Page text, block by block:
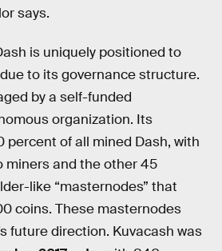
says.
is uniquely positioned to
to its governance structure.
by a self-funded
organization. Its
percent of all mined Dash, with
miners and the other 45
like “masternodes” that
coins. These masternodes
future direction. Kuvacash was